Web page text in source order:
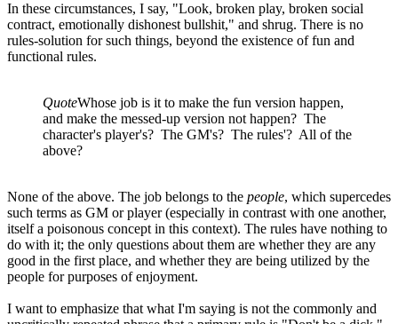
In these circumstances, I say, "Look, broken play, broken social
contract, emotionally dishonest bullshit," and shrug. There is no
rules-solution for such things, beyond the existence of fun and
functional rules.
QuoteWhose job is it to make the fun version happen,
and make the messed-up version not happen? The
character's player's? The GM's? The rules'? All of the
above?
None of the above. The job belongs to the people, which supercedes
such terms as GM or player (especially in contrast with one another,
itself a poisonous concept in this context). The rules have nothing to
do with it; the only questions about them are whether they are any
good in the first place, and whether they are being utilized by the
people for purposes of enjoyment.
I want to emphasize that what I'm saying is not the commonly and